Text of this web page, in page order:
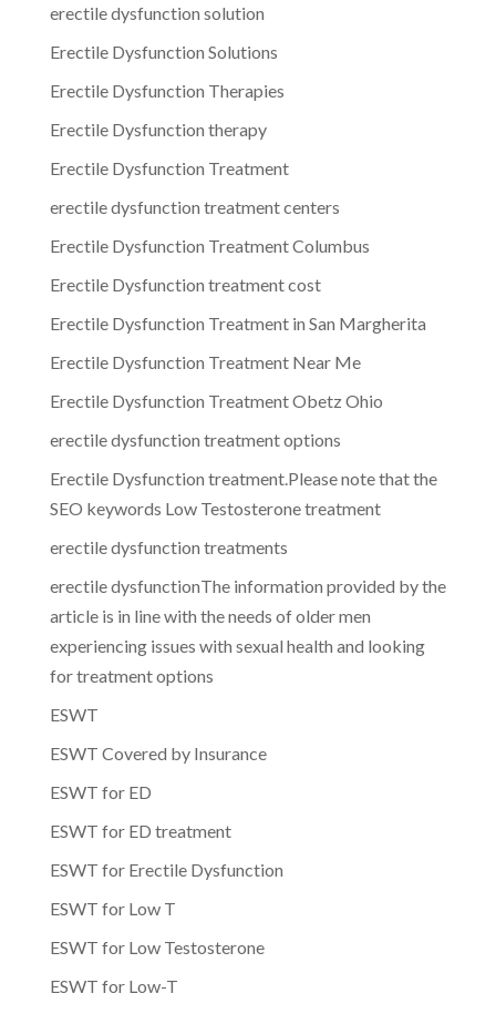
erectile dysfunction solution
Erectile Dysfunction Solutions
Erectile Dysfunction Therapies
Erectile Dysfunction therapy
Erectile Dysfunction Treatment
erectile dysfunction treatment centers
Erectile Dysfunction Treatment Columbus
Erectile Dysfunction treatment cost
Erectile Dysfunction Treatment in San Margherita
Erectile Dysfunction Treatment Near Me
Erectile Dysfunction Treatment Obetz Ohio
erectile dysfunction treatment options
Erectile Dysfunction treatment.Please note that the
SEO keywords Low Testosterone treatment
erectile dysfunction treatments
erectile dysfunctionThe information provided by the
article is in line with the needs of older men
experiencing issues with sexual health and looking
for treatment options
ESWT
ESWT Covered by Insurance
ESWT for ED
ESWT for ED treatment
ESWT for Erectile Dysfunction
ESWT for Low T
ESWT for Low Testosterone
ESWT for Low-T